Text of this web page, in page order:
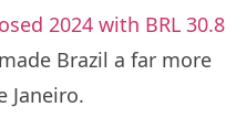
2024 with BRL 30.8
Brazil a far more
Janeiro.